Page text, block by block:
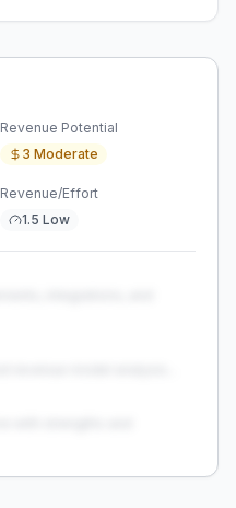
Revenue Potential
3 Moderate
Revenue/Effort
1.5 Low